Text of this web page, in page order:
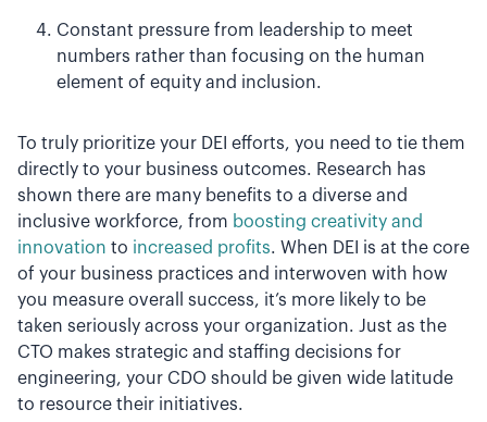
Constant pressure from leadership to meet
numbers rather than focusing on the human
element of equity and inclusion.
To truly prioritize your DEI efforts, you need to tie them
directly to your business outcomes. Research has
shown there are many benefits to a diverse and
inclusive workforce, from boosting creativity and
innovation to increased profits. When DEI is at the core
of your business practices and interwoven with how
you measure overall success, it’s more likely to be
taken seriously across your organization. Just as the
CTO makes strategic and staffing decisions for
engineering, your CDO should be given wide latitude
to resource their initiatives.